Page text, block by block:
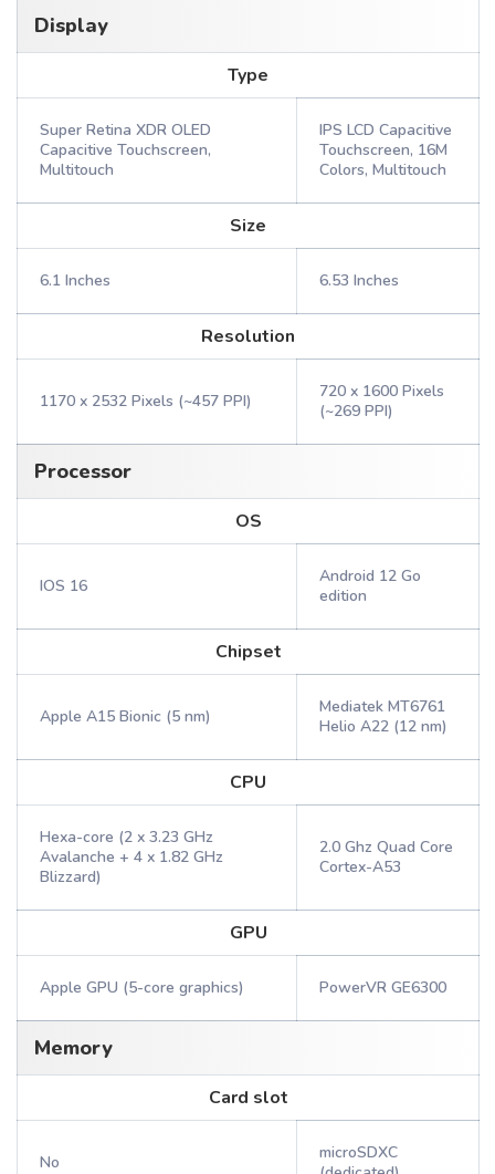
Display
Type
Super Retina XDR OLED
Capacitive Touchscreen,
Multitouch
IPS LCD Capacitive
Touchscreen, 16M
Colors, Multitouch
Size
6.1 Inches 6.53 Inches
Resolution
1170 x 2532 Pixels (~457 PPI)
720 x 1600 Pixels
(~269 PPI)
Processor
OS
IOS 16
Android 12 Go
edition
Chipset
Apple A15 Bionic (5 nm)
Mediatek MT6761
Helio A22 (12 nm)
CPU
Hexa-core (2 x 3.23 GHz
Avalanche + 4 x 1.82 GHz
Blizzard)
2.0 Ghz Quad Core
Cortex-A53
GPU
Apple GPU (5-core graphics) PowerVR GE6300
Memory
Card slot
No
microSDXC